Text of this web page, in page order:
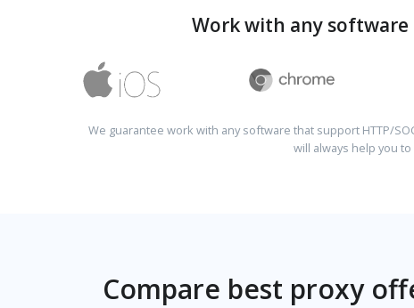
Work with any software
We guarantee work with any software that support HTTP/
will always help you
Compare best proxy